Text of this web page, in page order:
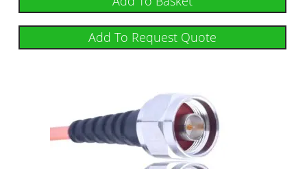
Add To Request Quote